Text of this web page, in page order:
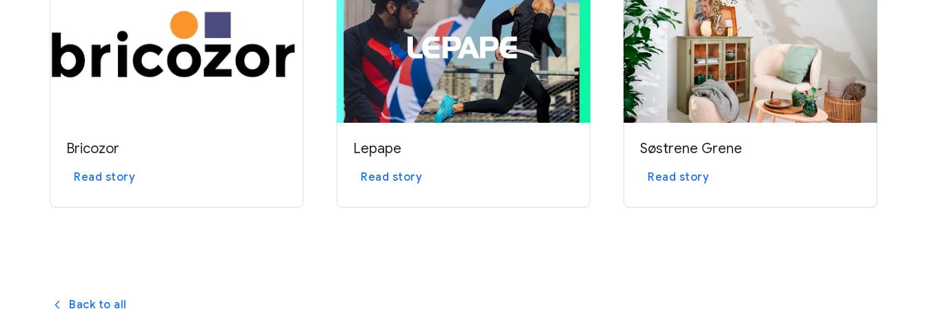
Bricozor
Read story
Lepape
Read story
Søstrene Grene
Read story
Back to all